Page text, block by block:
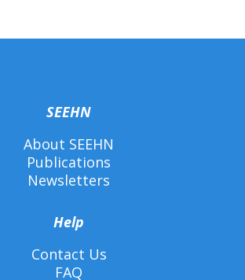
SEEHN
About SEEHN
Publications
Newsletters
Help
Contact Us
FAQ